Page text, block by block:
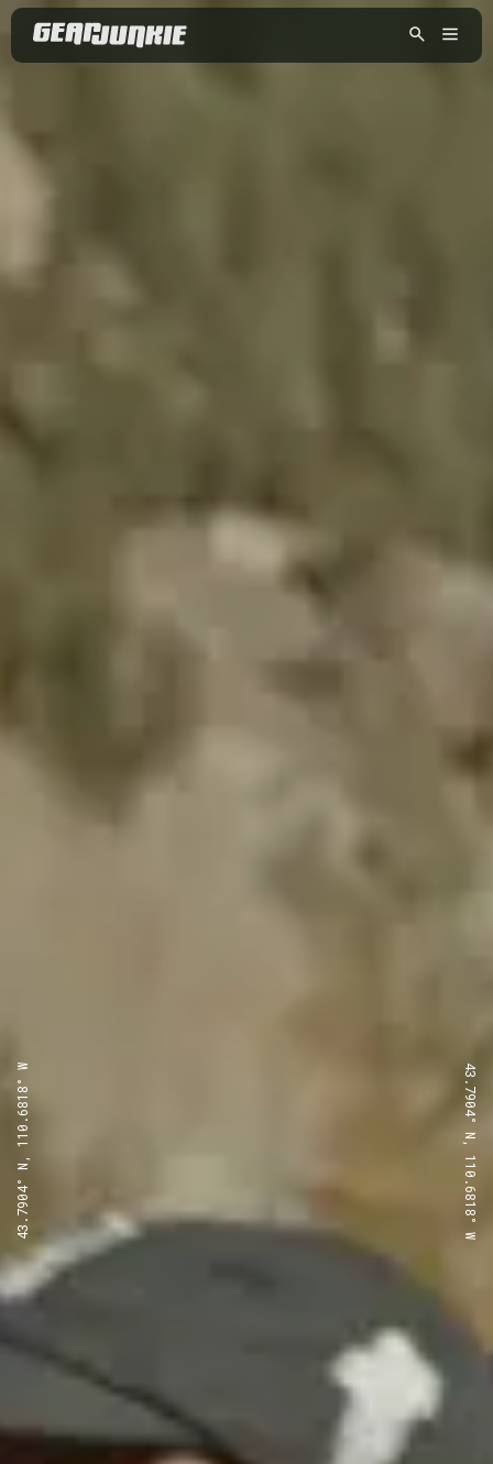
43.7904° N, 110.6818° W 43.7904° N, 110.6818° W